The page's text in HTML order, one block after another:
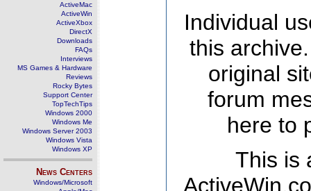
ActiveMac
ActiveWin
ActiveXbox
DirectX
Downloads
FAQs
Interviews
MS Games & Hardware
Reviews
Rocky Bytes
Support Center
TopTechTips
Windows 2000
Windows Me
Windows Server 2003
Windows Vista
Windows XP
News Centers
Windows/Microsoft
Individual
this
original
forum
here to
This is